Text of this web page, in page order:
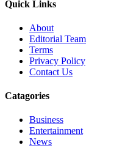
Quick Links
About
Editorial Team
Terms
Privacy Policy
Contact Us
Catagories
Business
Entertainment
News